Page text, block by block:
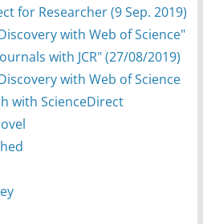
for Researcher (9 Sep. 2019)
with Web of Science"
with JCR" (27/08/2019)
with Web of Science
with ScienceDirect